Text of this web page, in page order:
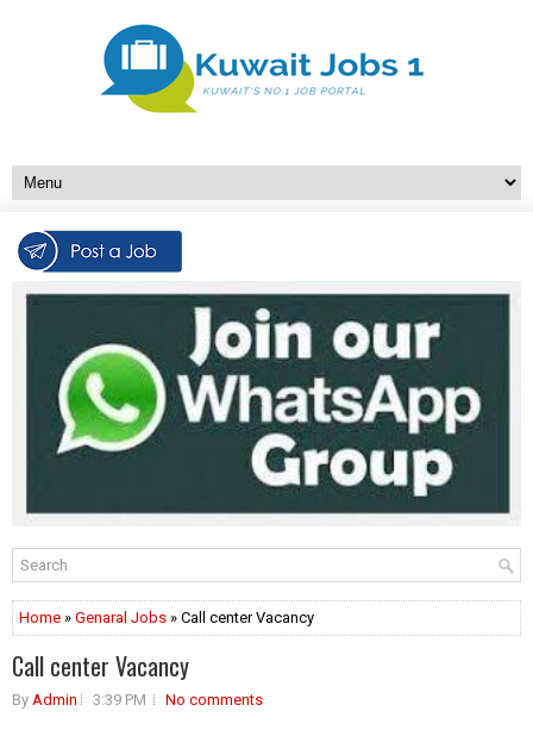
Home » Genaral Jobs » Call center Vacancy
Call center Vacancy
By Admin 3:39 PM No comments